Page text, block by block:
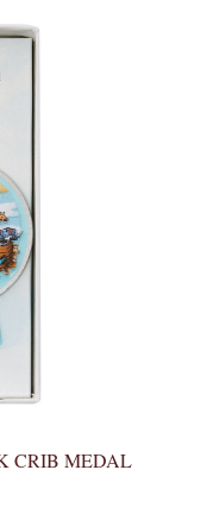
CRIB MEDAL